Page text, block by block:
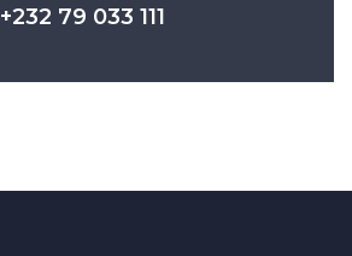
+232 79 033 111